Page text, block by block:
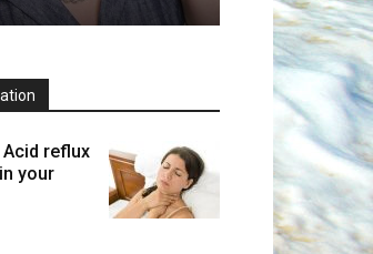
Acid reflux
your